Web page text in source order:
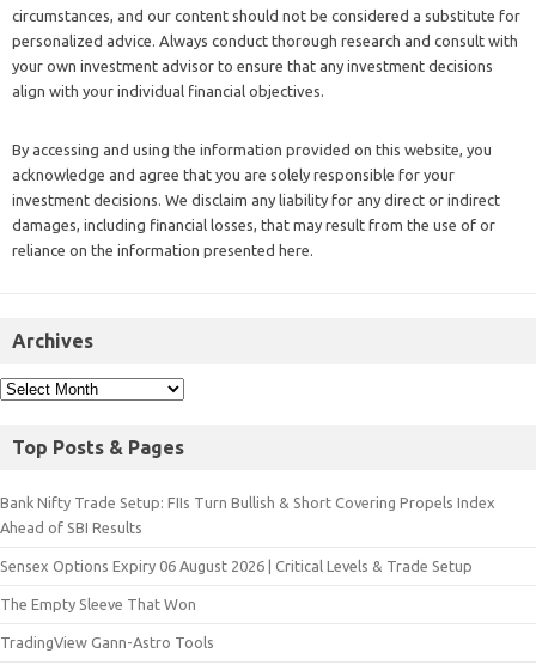
circumstances, and our content should not be considered a substitute for
personalized advice. Always conduct thorough research and consult with
your own investment advisor to ensure that any investment decisions
align with your individual financial objectives.
By accessing and using the information provided on this website, you
acknowledge and agree that you are solely responsible for your
investment decisions. We disclaim any liability for any direct or indirect
damages, including financial losses, that may result from the use of or
reliance on the information presented here.
Archives
Top Posts & Pages
Bank Nifty Trade Setup: FIIs Turn Bullish & Short Covering Propels Index
Ahead of SBI Results
Sensex Options Expiry 06 August 2026 | Critical Levels & Trade Setup
The Empty Sleeve That Won
TradingView Gann-Astro Tools